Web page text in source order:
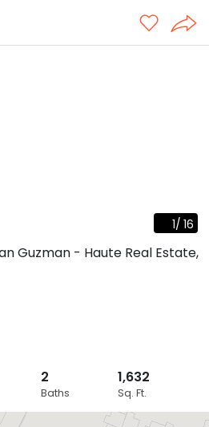
1/ 16
Guzman - Haute Real Estate,
2
Baths
1,632
Sq. Ft.